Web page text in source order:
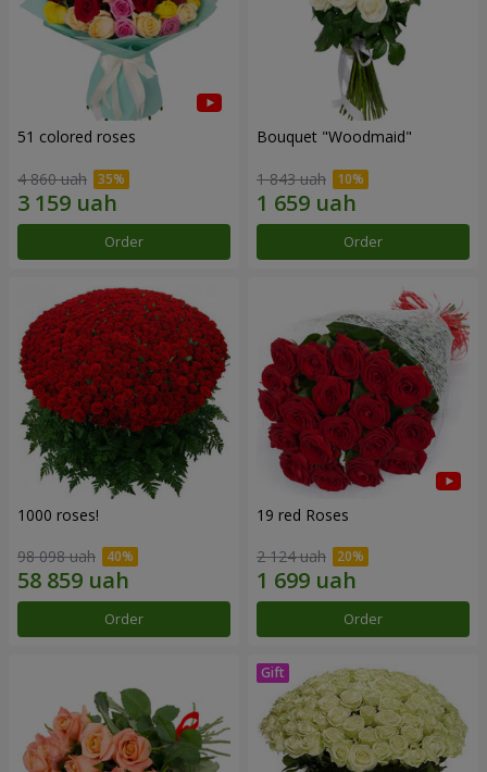
51 colored roses
4 860 uah
Order
Bouquet "Woodmaid"
1 843 uah
Order
1000 roses!
98 098 uah
Order
19 red Roses
2 124 uah
Order